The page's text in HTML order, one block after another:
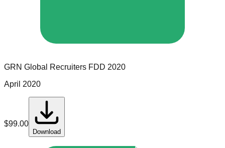
GRN Global Recruiters FDD 2020
April 2020
$99.00
Download